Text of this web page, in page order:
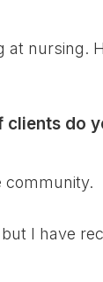
nursing.
do
community.
I have